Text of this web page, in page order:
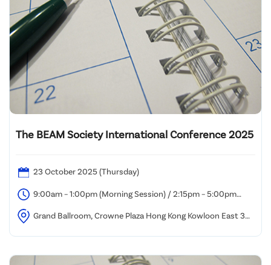
The BEAM Society International Conference 2025
23 October 2025 (Thursday)
9:00am – 1:00pm (Morning Session) / 2:15pm – 5:00pm
(Afternoon Session)
Grand Ballroom, Crowne Plaza Hong Kong Kowloon East 3